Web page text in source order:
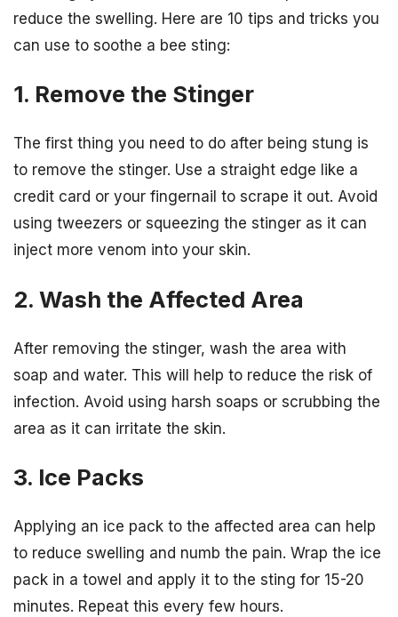
reduce the swelling. Here are 10 tips and tricks you
can use to soothe a bee sting:
1. Remove the Stinger
The first thing you need to do after being stung is
to remove the stinger. Use a straight edge like a
credit card or your fingernail to scrape it out. Avoid
using tweezers or squeezing the stinger as it can
inject more venom into your skin.
2. Wash the Affected Area
After removing the stinger, wash the area with
soap and water. This will help to reduce the risk of
infection. Avoid using harsh soaps or scrubbing the
area as it can irritate the skin.
3. Ice Packs
Applying an ice pack to the affected area can help
to reduce swelling and numb the pain. Wrap the ice
pack in a towel and apply it to the sting for 15-20
minutes. Repeat this every few hours.